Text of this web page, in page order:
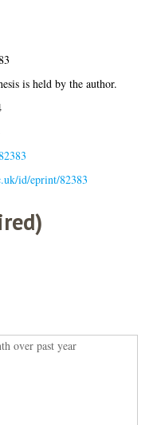
is held by the author.
id/eprint/82383
over past year